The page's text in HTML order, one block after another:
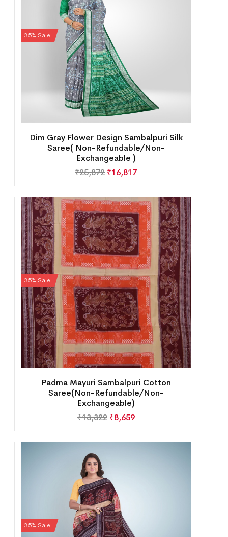
35% Sale
Dim Gray Flower Design Sambalpuri Silk
Saree( Non-Refundable/Non-
Exchangeable )
₹25,872 ₹16,817
35% Sale
Padma Mayuri Sambalpuri Cotton
Saree(Non-Refundable/Non-
Exchangeable)
₹13,322 ₹8,659
35% Sale